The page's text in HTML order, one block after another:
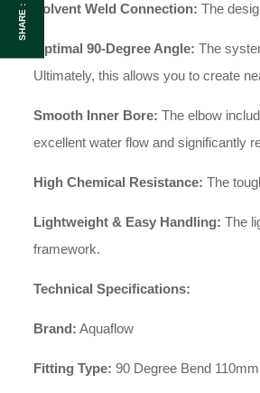
Solvent Weld Connection: The
Optimal 90-Degree Angle: The
Ultimately, this allows you to create
Smooth Inner Bore: The elbow
excellent water flow and significantly
High Chemical Resistance: The
Lightweight & Easy Handling: The
framework.
Technical Specifications:
Brand: Aquaflow
Fitting Type: 90 Degree Bend 110mm
SHARE :